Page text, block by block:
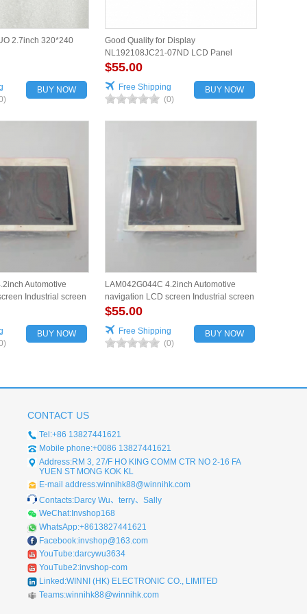
2.7inch 320*240
BUY NOW
Good Quality for Display
NL192108JC21-07ND LCD Panel
$55.00
Free Shipping
(0)
BUY NOW
Automotive
Industrial screen
BUY NOW
LAM042G044C 4.2inch Automotive
navigation LCD screen Industrial screen
for vehicles
$55.00
Free Shipping
(0)
BUY NOW
CONTACT US
Tel:+86 13827441621
Mobile phone:+0086 13827441621
Address:RM 3, 27/F HO KING COMM CTR NO 2-16 FA
YUEN ST MONG KOK KL
E-mail address:winnihk88@winnihk.com
Contacts:Darcy Wu、terry、Sally
WeChat:Invshop168
WhatsApp:+8613827441621
Facebook:invshop@163.com
YouTube:darcywu3634
YouTube2:invshop-com
Linked:WINNI (HK) ELECTRONIC CO., LIMITED
Teams:winnihk88@winnihk.com